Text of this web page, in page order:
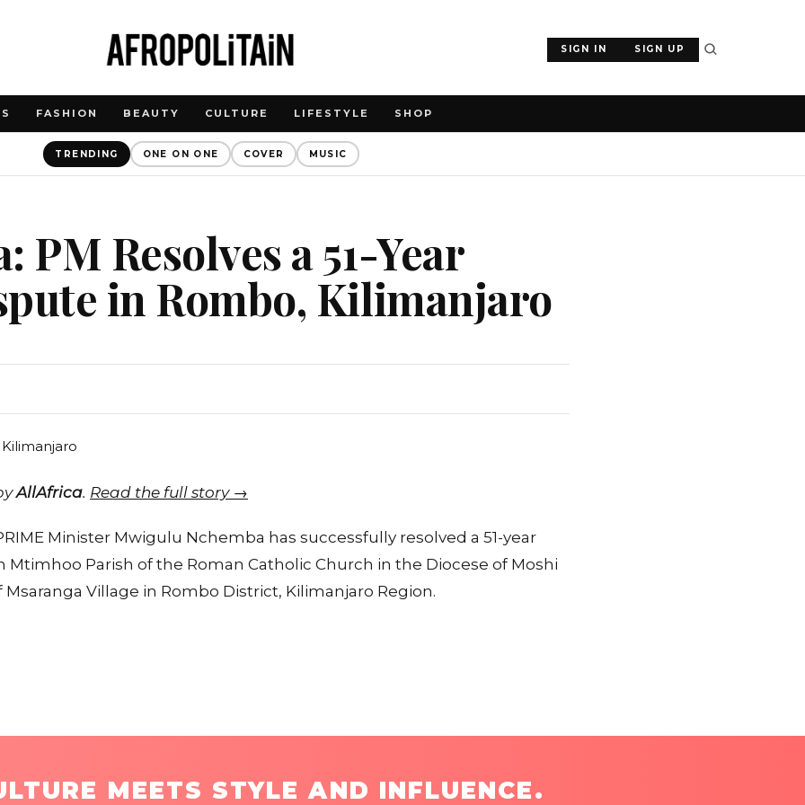
SIGN IN SIGN UP
FASHION BEAUTY CULTURE LIFESTYLE SHOP
TRENDING ONE ON ONE COVER MUSIC
PM Resolves a 51-Year
in Rombo, Kilimanjaro
AllAfrica. Read the full story →
Minister Mwigulu Nchemba has successfully resolved a 51-year
Parish of the Roman Catholic Church in the Diocese of Moshi
Msaranga Village in Rombo District, Kilimanjaro Region.
MEETS STYLE AND INFLUENCE.